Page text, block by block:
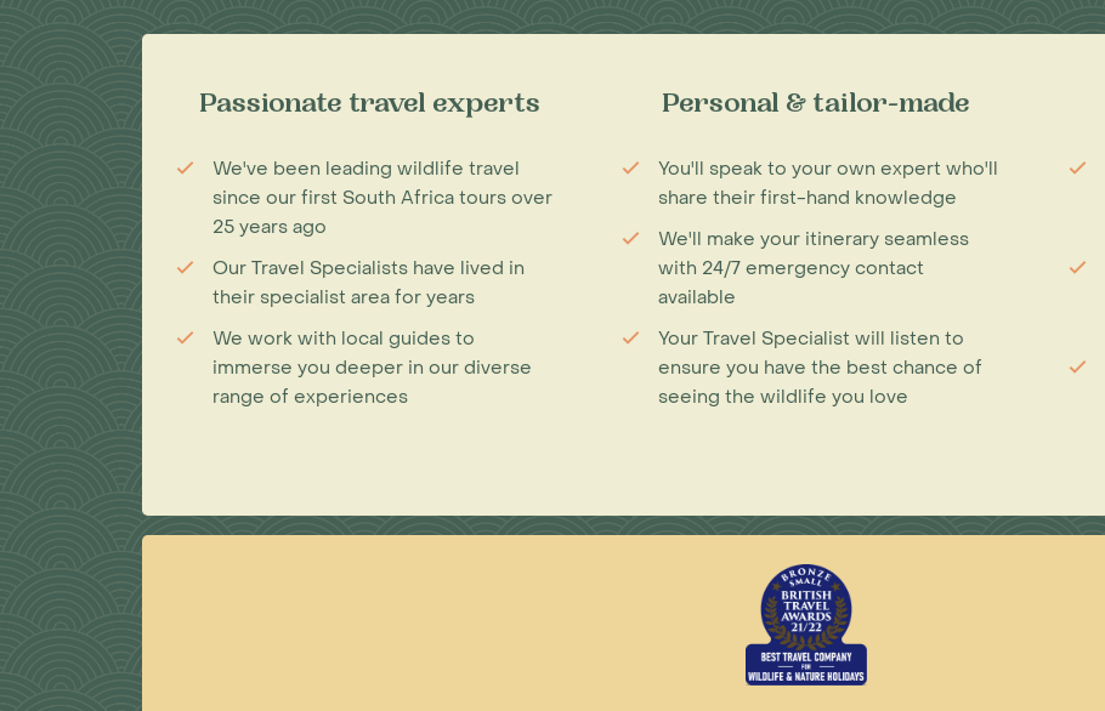
Passionate travel experts
We've been leading wildlife travel
since our first South Africa tours over
25 years ago
Our Travel Specialists have lived in
their specialist area for years
We work with local guides to
immerse you deeper in our diverse
range of experiences
Personal & tailor-made
You'll speak to your own expert who'll
share their first-hand knowledge
We'll make your itinerary seamless
with 24/7 emergency contact
available
Your Travel Specialist will listen to
ensure you have the best chance of
seeing the wildlife you love